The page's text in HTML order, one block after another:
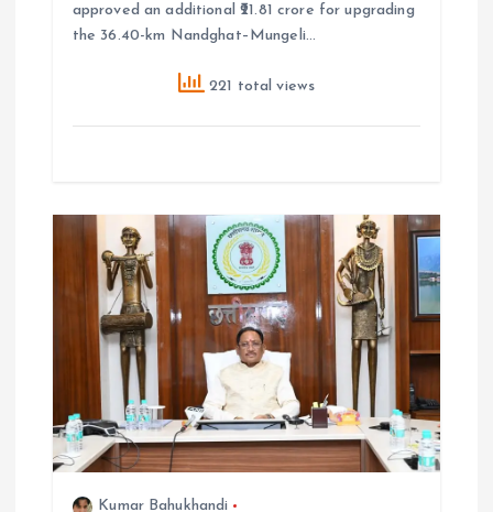
approved an additional ₹21.81 crore for upgrading
the 36.40-km Nandghat–Mungeli…
221 total views
Kumar Bahukhandi